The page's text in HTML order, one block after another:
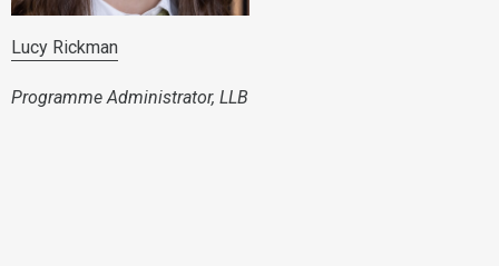
Lucy Rickman
Programme Administrator, LLB